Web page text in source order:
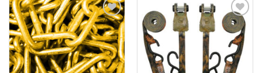
Add to
wishlist
Add to
wishlist